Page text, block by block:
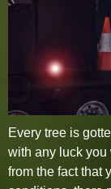
Every tree is
with any luck you
from the fact that